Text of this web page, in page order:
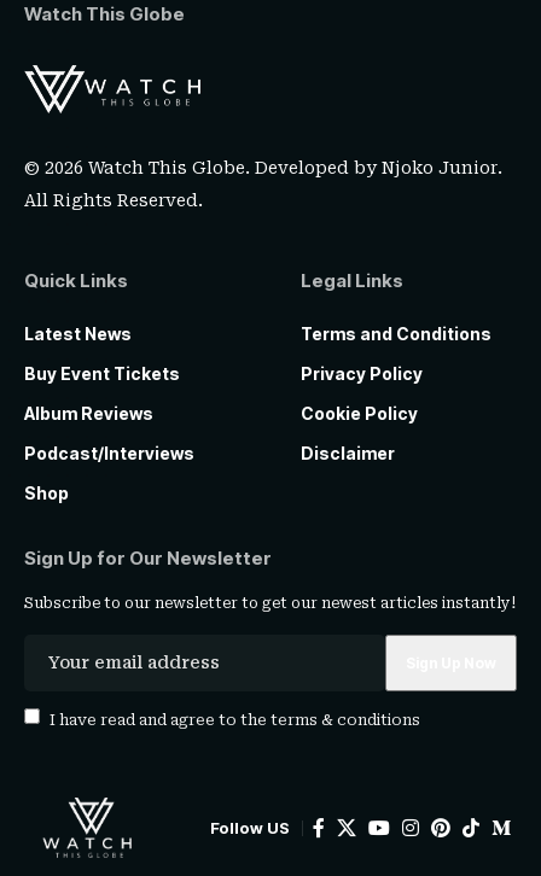
Watch This Globe
© 2026 Watch This Globe. Developed byNjoko Junior.
All Rights Reserved.
Quick Links
Latest News
Buy Event Tickets
Album Reviews
Podcast/Interviews
Shop
Legal Links
Terms and Conditions
Privacy Policy
Cookie Policy
Disclaimer
Sign Up for Our Newsletter
Subscribe to our newsletter to get our newest articles instantly!
I have read and agree to the terms & conditions
Follow US